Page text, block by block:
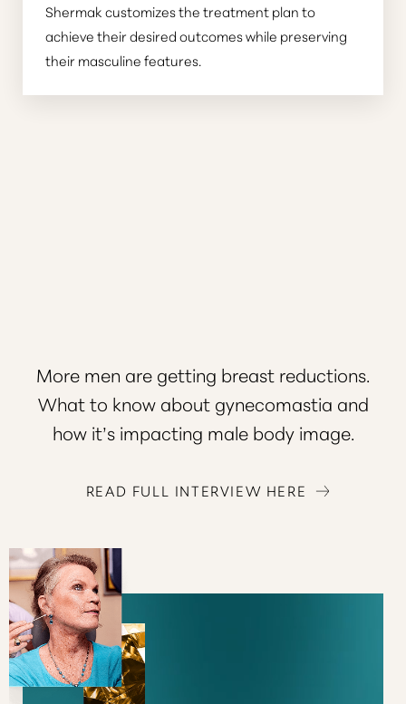
Shermak customizes the treatment plan to
achieve their desired outcomes while preserving
their masculine features.
More men are getting breast reductions.
What to know about gynecomastia and
how it’s impacting male body image.
READ FULL INTERVIEW HERE